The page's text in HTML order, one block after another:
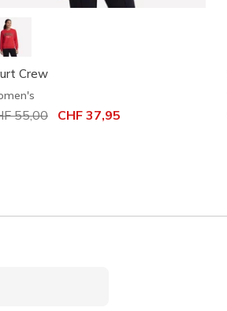
Crew
reduced from
55,00 toCHF 37,95